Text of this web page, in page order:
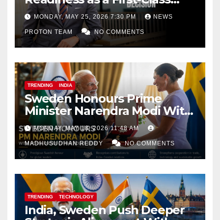
Decision
MONDAY, MAY 25, 2026 7:30 PM NEWS
PROTON TEAM NO COMMENTS
TRENDING INDIA
Sweden Honours Prime
Minister Narendra Modi With
Royal Order of the Polar Star
MONDAY, MAY 18, 2026 11:48 AM
MADHUSUDHAN REDDY NO COMMENTS
TRENDING TECHNOLOGY
India, Sweden Push Deeper